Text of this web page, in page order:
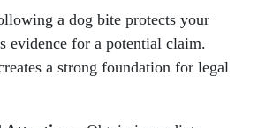
a dog bite protects your
evidence for a potential claim.
a strong foundation for legal